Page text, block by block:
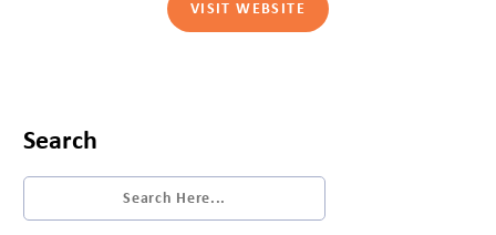
VISIT WEBSITE
Search